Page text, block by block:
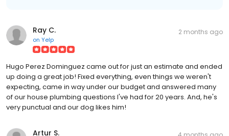
Ray C.
on Yelp
2 months ago
Hugo Perez Dominguez came out for just an estimate and ended
up doing a great job! Fixed everything, even things we weren't
expecting, came in way under our budget and answered many
of our house plumbing questions I've had for 20 years. And, he's
very punctual and our dog likes him!
Artur S.